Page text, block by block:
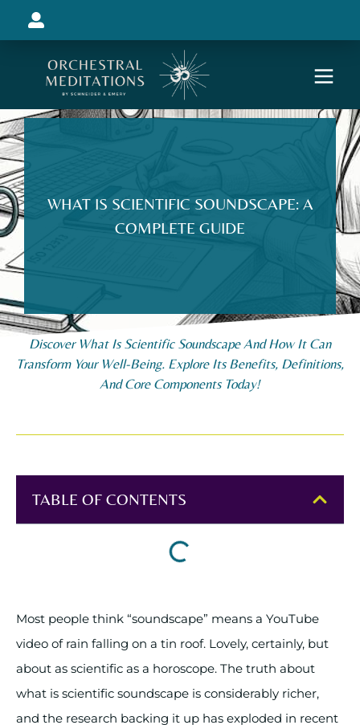
WHAT IS SCIENTIFIC SOUNDSCAPE: A
COMPLETE GUIDE
Discover What Is Scientific Soundscape And How It Can
Transform Your Well-Being. Explore Its Benefits, Definitions,
And Core Components Today!
TABLE OF CONTENTS
Most people think “soundscape” means a YouTube
video of rain falling on a tin roof. Lovely, certainly, but
about as scientific as a horoscope. The truth about
what is scientific soundscape is considerably richer,
and the research backing it up has exploded in recent